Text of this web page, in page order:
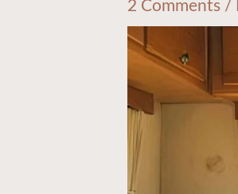
2 Comments /